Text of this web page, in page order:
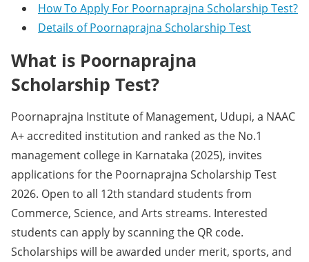
How To Apply For Poornaprajna Scholarship Test?
Details of Poornaprajna Scholarship Test
What is Poornaprajna
Scholarship Test?
Poornaprajna Institute of Management, Udupi, a NAAC
A+ accredited institution and ranked as the No.1
management college in Karnataka (2025), invites
applications for the Poornaprajna Scholarship Test
2026. Open to all 12th standard students from
Commerce, Science, and Arts streams. Interested
students can apply by scanning the QR code.
Scholarships will be awarded under merit, sports, and